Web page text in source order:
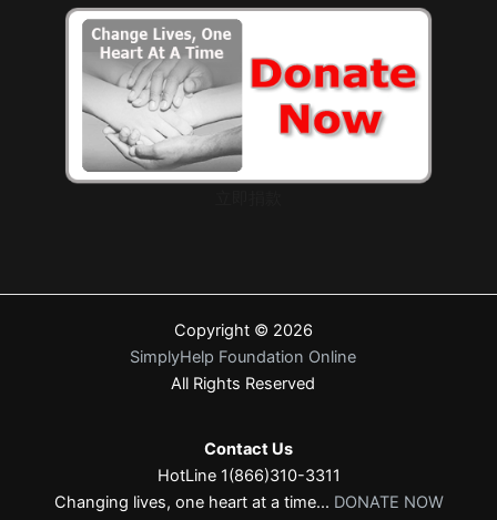
Copyright © 2026
SimplyHelp Foundation Online
All Rights Reserved
Contact Us
HotLine 1(866)310-3311
Changing lives, one heart at a time... DONATE NOW